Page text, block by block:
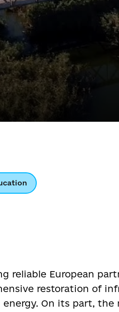
reliable European
restoration of
On its part,